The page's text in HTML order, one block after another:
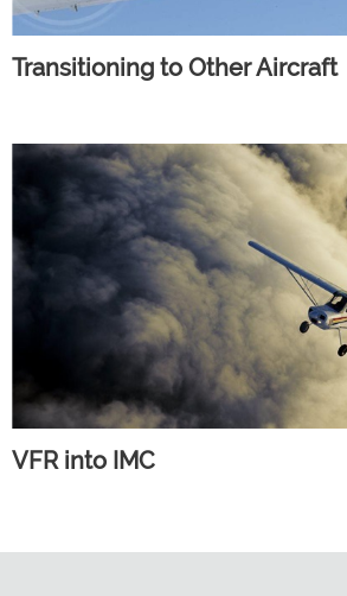
Transitioning to Other Aircraft
VFR into IMC